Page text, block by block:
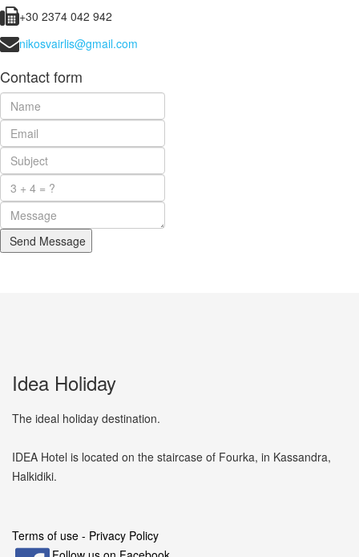
+30 2374 042 942
nikosvairlis@gmail.com
Contact form
Send Message
Idea Holiday
The ideal holiday destination.
IDEA Hotel is located on the staircase of Fourka, in Kassandra,
Halkidiki.
Terms of use - Privacy Policy